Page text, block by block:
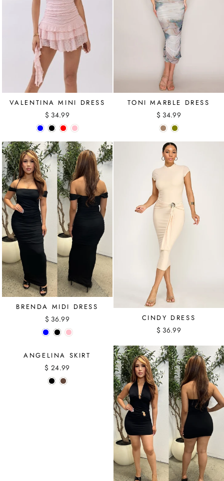
VALENTINA MINI DRESS
$ 34.99
TONI MARBLE DRESS
$ 34.99
BRENDA MIDI DRESS
$ 36.99 CINDY DRESS
$ 36.99
ANGELINA SKIRT
$ 24.99